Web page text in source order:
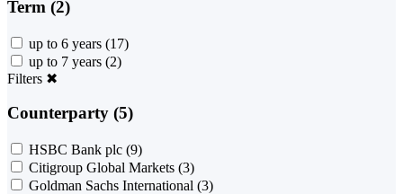
Term (2)
up to 6 years (17)
up to 7 years (2)
Filters ✖
Counterparty (5)
HSBC Bank plc (9)
Citigroup Global Markets (3)
Goldman Sachs International (3)